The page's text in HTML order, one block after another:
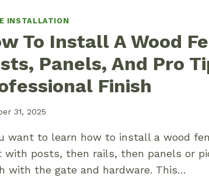
INSTALLATION
To Install A Wood
Panels, And Pro
Finish
31, 2025
want to learn how to install a wood
with posts, then rails, then panels or
with the gate and hardware. This…